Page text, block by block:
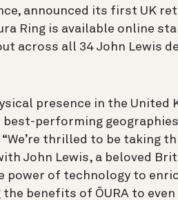
announced its first UK
Ring is available online
across all 34 John Lewis
presence in the United
performing
thrilled to be taking
John Lewis, a beloved
power of technology to
benefits of ŌURA to